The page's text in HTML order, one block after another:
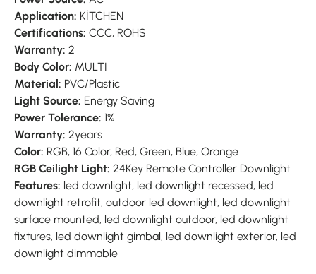
Application: KİTCHEN
Certifications: CCC, ROHS
Warranty: 2
Body Color: MULTI
Material: PVC/Plastic
Light Source: Energy Saving
Power Tolerance: 1%
Warranty: 2years
Color: RGB, 16 Color, Red, Green, Blue, Orange
RGB Ceilight Light: 24Key Remote Controller Downlight
Features: led downlight, led downlight recessed, led
downlight retrofit, outdoor led downlight, led downlight
surface mounted, led downlight outdoor, led downlight
fixtures, led downlight gimbal, led downlight exterior, led
downlight dimmable